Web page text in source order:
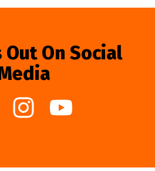
Out On Social